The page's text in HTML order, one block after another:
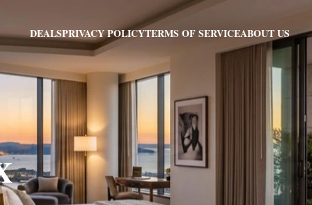
DEALSPRIVACY POLICYTERMS OF SERVICEABOUT US